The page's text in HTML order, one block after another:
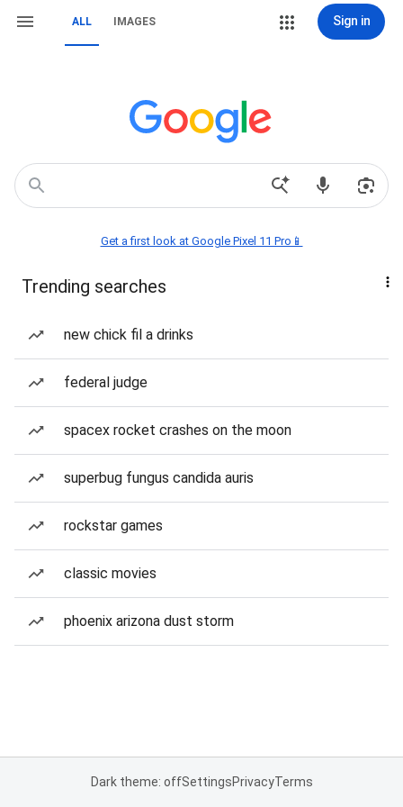
ALL IMAGES Sign in
Get a first look at Google Pixel 11 Pro📱
Trending searches
new chick fil a drinks
federal judge
spacex rocket crashes on the moon
superbug fungus candida auris
rockstar games
classic movies
phoenix arizona dust storm
Dark theme: offSettingsPrivacyTerms